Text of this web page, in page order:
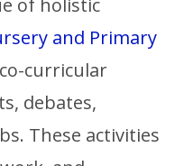
and Primary
curricular
debates,
These activities